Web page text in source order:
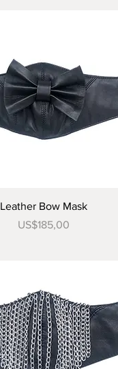
Tampilan Cepat
Leather Bow Mask
Harga
US$185,00